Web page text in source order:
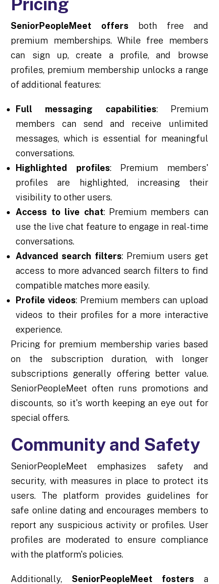
SeniorPeopleMeet offers both free and
premium memberships. While free members
can sign up, create a profile, and browse
profiles, premium membership unlocks a range
of additional features:
Full messaging capabilities: Premium
members can send and receive unlimited
messages, which is essential for meaningful
conversations.
Highlighted profiles: Premium members'
profiles are highlighted, increasing their
visibility to other users.
Access to live chat: Premium members can
use the live chat feature to engage in real-time
conversations.
Advanced search filters: Premium users get
access to more advanced search filters to find
compatible matches more easily.
Profile videos: Premium members can upload
videos to their profiles for a more interactive
experience.
Pricing for premium membership varies based
on the subscription duration, with longer
subscriptions generally offering better value.
SeniorPeopleMeet often runs promotions and
discounts, so it's worth keeping an eye out for
special offers.
Community and Safety
SeniorPeopleMeet emphasizes safety and
security, with measures in place to protect its
users. The platform provides guidelines for
safe online dating and encourages members to
report any suspicious activity or profiles. User
profiles are moderated to ensure compliance
with the platform's policies.
Additionally, SeniorPeopleMeet fosters a